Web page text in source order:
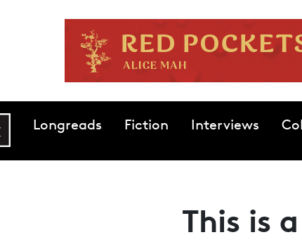
Longreads Fiction Interviews
This is